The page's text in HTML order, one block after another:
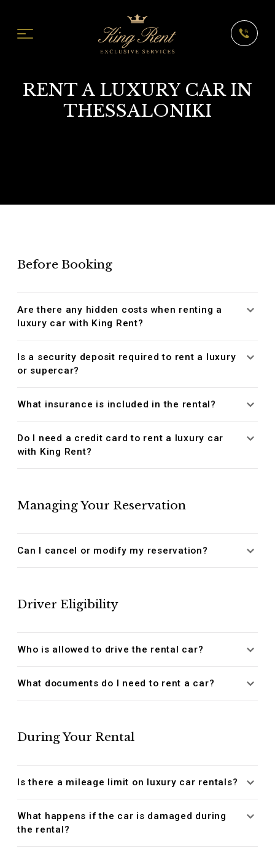
RENT A LUXURY CAR IN
THESSALONIKI
Before Booking
Are there any hidden costs when renting a
luxury car with King Rent?
Is a security deposit required to rent a luxury
or supercar?
What insurance is included in the rental?
Do I need a credit card to rent a luxury car
with King Rent?
Managing Your Reservation
Can I cancel or modify my reservation?
Driver Eligibility
Who is allowed to drive the rental car?
What documents do I need to rent a car?
During Your Rental
Is there a mileage limit on luxury car rentals?
What happens if the car is damaged during
the rental?